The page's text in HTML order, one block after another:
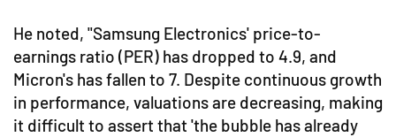
He noted, "Samsung Electronics' price-to-
earnings ratio (PER) has dropped to 4.9, and
Micron's has fallen to 7. Despite continuous growth
in performance, valuations are decreasing, making
it difficult to assert that 'the bubble has already